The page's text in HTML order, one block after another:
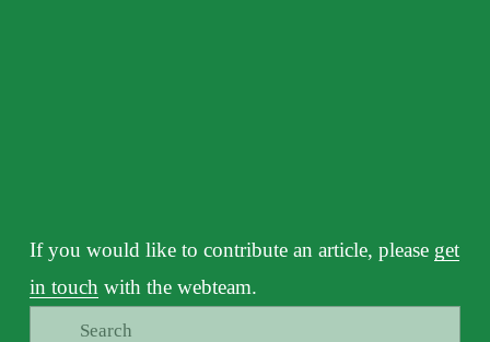
If you would like to contribute an article, please get
in touch with the webteam.